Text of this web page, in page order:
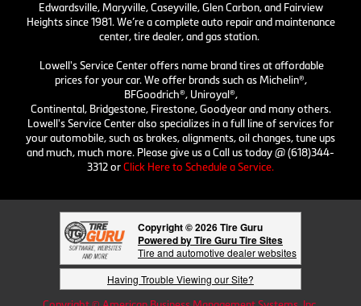
Edwardsville, Maryville, Caseyville, Glen Carbon, and Fairview
Heights since 1981. We’re a complete auto repair and maintenance
center, tire dealer, and gas station.
Lowell's Service Center offers name brand tires at affordable
prices for your car. We offer brands such as Michelin®,
BFGoodrich®, Uniroyal®,
Continental, Bridgestone, Firestone, Goodyear and many others.
Lowell's Service Center also specializes in a full line of services for
your automobile, such as brakes, alignments, oil changes, tune ups
and much, much more. Please give us a Call us today @ (618)344-
3312 or Click Here to Schedule a Service.
Copyright © 2026 Tire Guru
Powered by Tire Guru Tire Sites
Tire and automotive dealer websites
Having Trouble Viewing our Site?